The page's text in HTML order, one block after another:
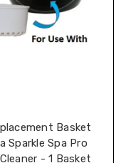
Basket
Sparkle Spa Pro
- 1 Basket